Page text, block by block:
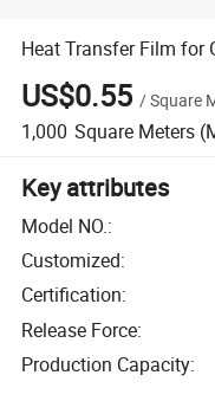
Heat Transfer Film for
US$0.55 /Square
1,000 Square Meters
Key attributes
Model NO.:
Customized:
Certification:
Release Force:
Production Capacity: